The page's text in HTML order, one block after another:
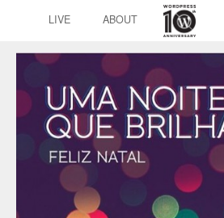
LIVE ABOUT